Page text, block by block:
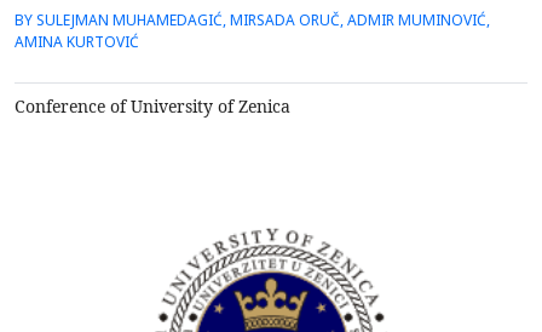
granulation, because reaction of CO2 at high temperatures in
the furnace. There are various mathematical models for the
optimization of coal blend, which allow the...
BY SULEJMAN MUHAMEDAGIĆ, MIRSADA ORUČ, ADMIR MUMINOVIĆ,
AMINA KURTOVIĆ
Conference of University of Zenica